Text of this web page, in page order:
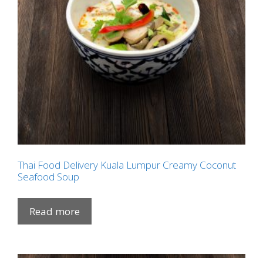
Thai Food Delivery Kuala Lumpur Creamy Coconut
Seafood Soup
Read more